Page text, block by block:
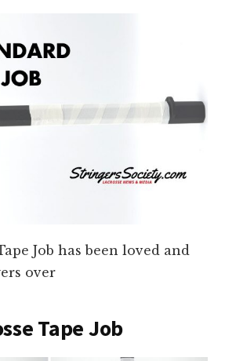
Job has been loved and
over
Tape Job